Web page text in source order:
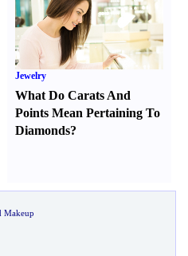
Jewelry
What Do Carats And
Points Mean Pertaining To
Diamonds?
Makeup